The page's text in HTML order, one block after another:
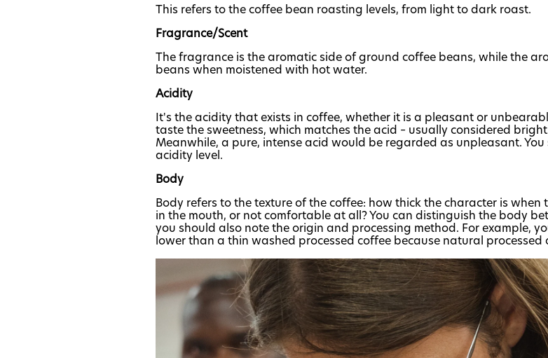
This refers to the coffee bean roasting levels, from light to dark roast.
Fragrance/Scent
The fragrance is the aromatic side of ground coffee beans, while the
beans when moistened with hot water.
Acidity
It's the acidity that exists in coffee, whether it is a pleasant or
taste the sweetness, which matches the acid – usually considered
Meanwhile, a pure, intense acid would be regarded as unpleasant.
acidity level.
Body
Body refers to the texture of the coffee: how thick the character is
in the mouth, or not comfortable at all? You can distinguish the body
you should also note the origin and processing method. For example,
lower than a thin washed processed coffee because natural